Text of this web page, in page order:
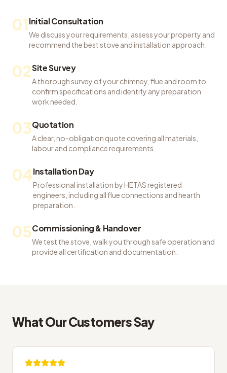
01Initial Consultation
We discuss your requirements, assess your property and
recommend the best stove and installation approach.
02Site Survey
A thorough survey of your chimney, flue and room to
confirm specifications and identify any preparation
work needed.
03Quotation
A clear, no-obligation quote covering all materials,
labour and compliance requirements.
04Installation Day
Professional installation by HETAS registered
engineers, including all flue connections and hearth
preparation.
05Commissioning & Handover
We test the stove, walk you through safe operation and
provide all certification and documentation.
What Our Customers Say